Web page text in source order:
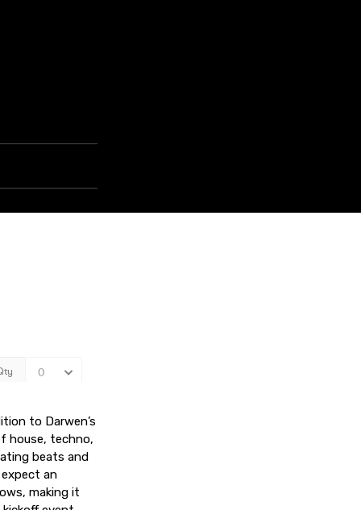
to Darwen’s
house, techno,
beats and
an
making it